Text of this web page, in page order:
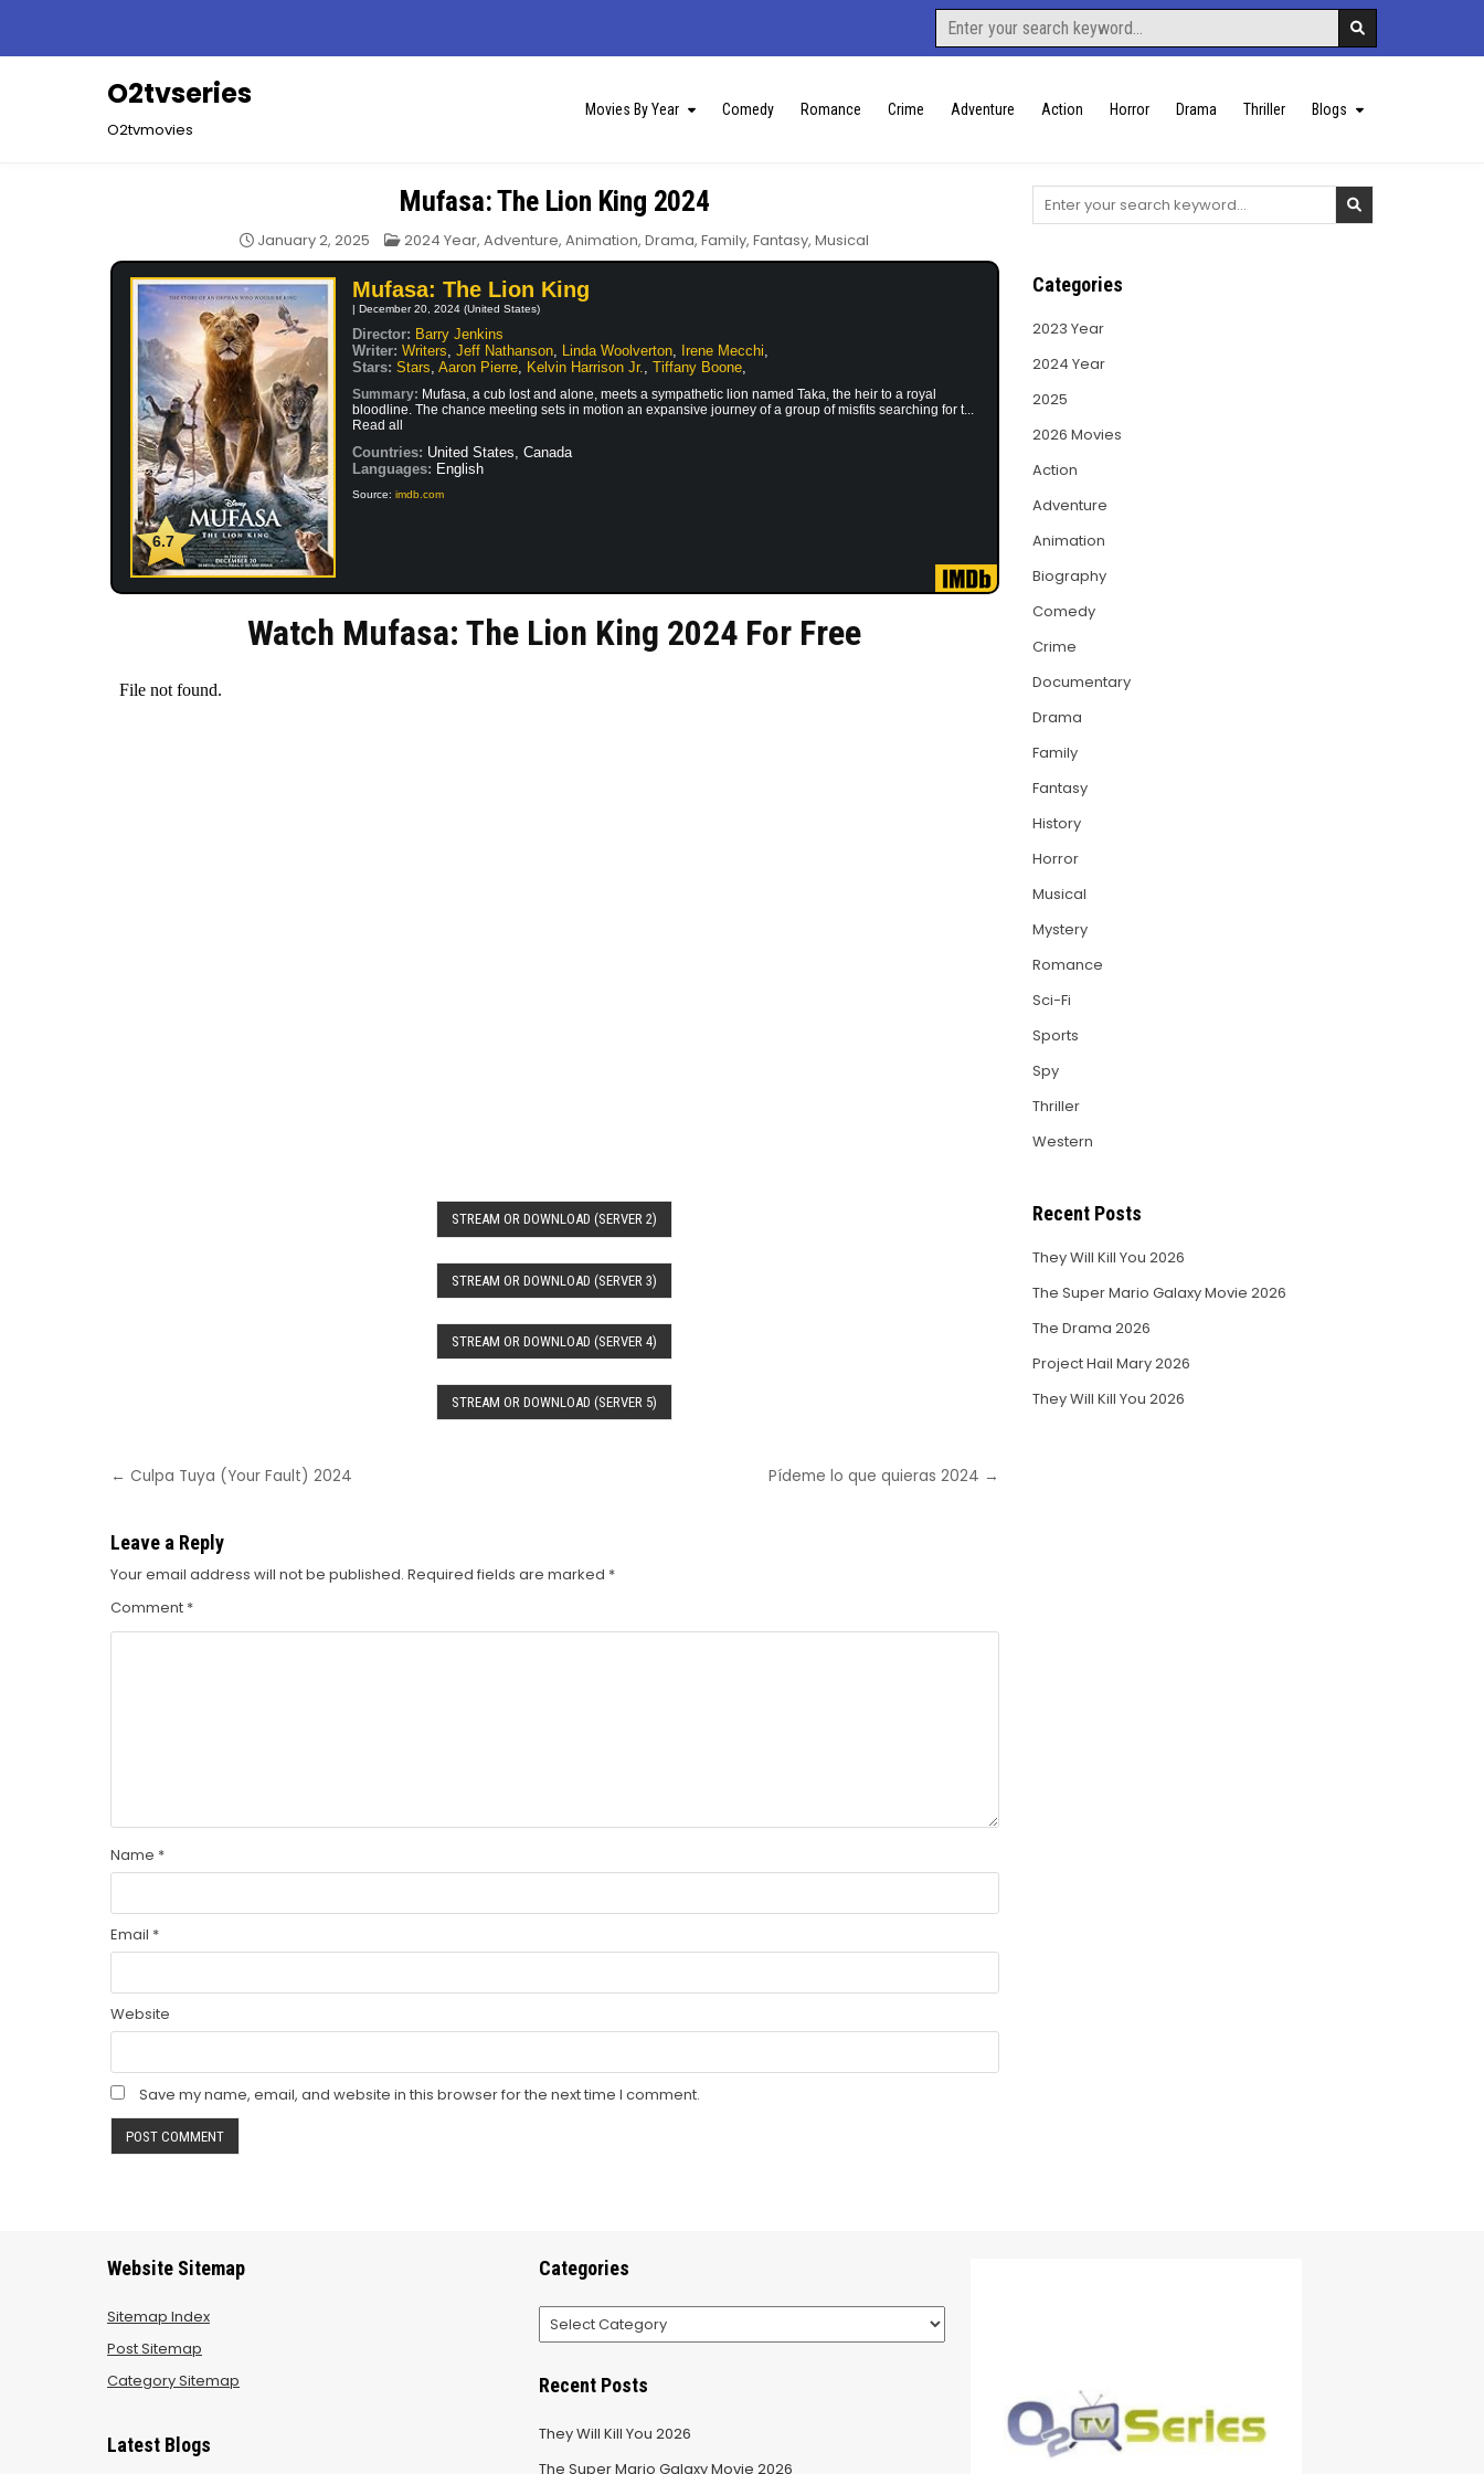
content
Search
for:
O2tvseries
O2tvmovies
Movies By Year Comedy Romance Crime Adventure Action Horror Drama Thriller Blogs
Mufasa: The Lion King 2024
January 2, 2025 Posted
2024 Year,Adventure,Animation,Drama,Family,Fantasy,Musical
6.7
Mufasa: The Lion King
| December 20, 2024 (United States)
Director: Barry Jenkins
Writer: Writers, Jeff Nathanson, Linda Woolverton, Irene Mecchi,
Stars: Stars, Aaron Pierre, Kelvin Harrison Jr., Tiffany Boone,
Summary: Mufasa, a cub lost and alone, meets a sympathetic lion named Taka, the heir to a royal
bloodline. The chance meeting sets in motion an expansive journey of a group of misfits searching for t...
Read all
Countries: United States, Canada
Languages: English
Source: imdb.com
Watch Mufasa: The Lion King 2024 For Free
STREAM OR DOWNLOAD (SERVER 2)
STREAM OR DOWNLOAD (SERVER 3)
STREAM OR DOWNLOAD (SERVER 4)
STREAM OR DOWNLOAD (SERVER 5)
Post
Pídeme lo que quieras 2024 →
← Culpa Tuya (Your Fault) 2024
Leave a Reply
Your email address will not be published. Required fields are marked *
Comment *
Name *
Email *
Website
Save my name, email, and website in this browser for the next time I comment.
Search
for:
Categories
2023 Year
2024 Year
2025
2026 Movies
Action
Adventure
Animation
Biography
Comedy
Crime
Documentary
Drama
Family
Fantasy
History
Horror
Musical
Mystery
Romance
Sci-Fi
Sports
Spy
Thriller
Western
Recent Posts
They Will Kill You 2026
The Super Mario Galaxy Movie 2026
The Drama 2026
Project Hail Mary 2026
They Will Kill You 2026
Website Sitemap
Sitemap Index
Post Sitemap
Category Sitemap
Latest Blogs
Categories
Categories
Recent Posts
They Will Kill You 2026
The Super Mario Galaxy Movie 2026